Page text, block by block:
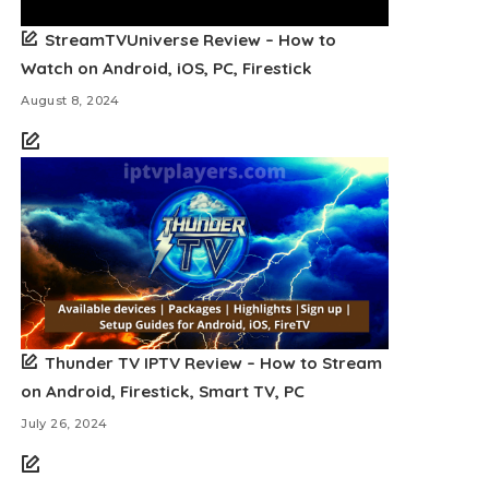
StreamTVUniverse Review – How to
Watch on Android, iOS, PC, Firestick
August 8, 2024
Thunder TV IPTV Review – How to Stream
on Android, Firestick, Smart TV, PC
July 26, 2024